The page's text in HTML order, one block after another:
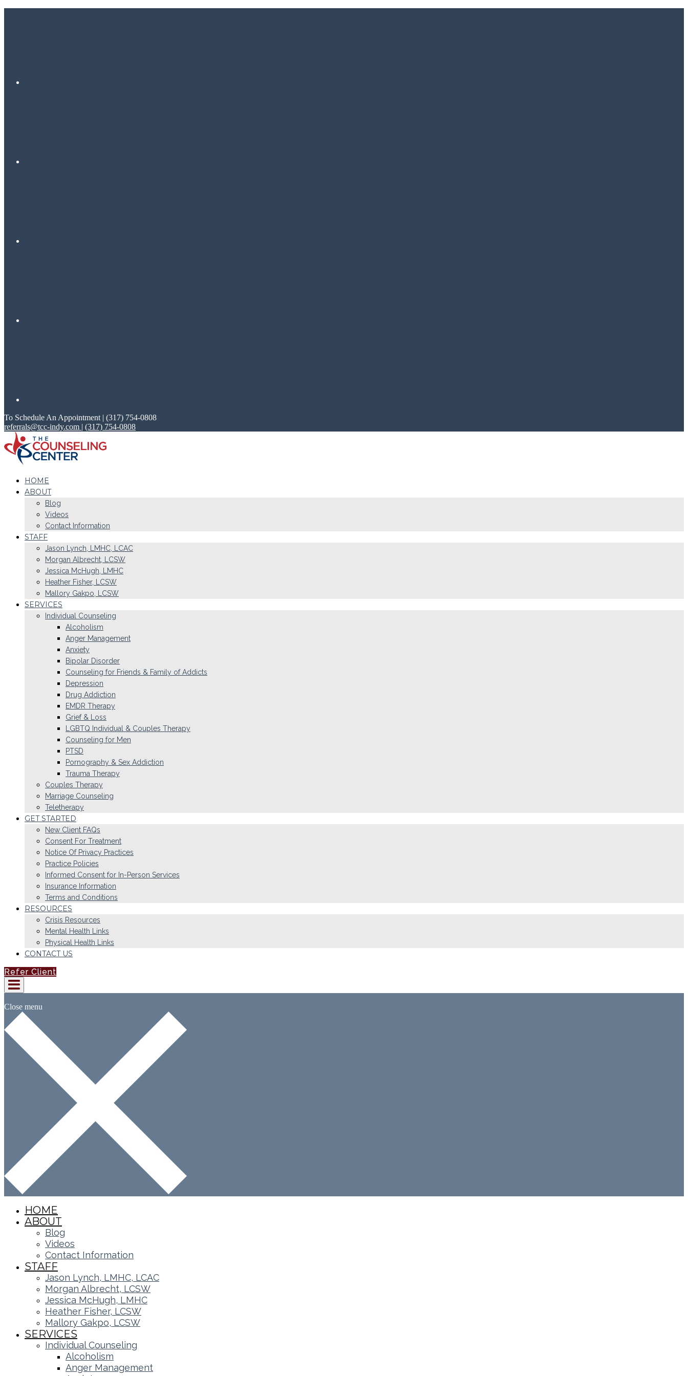
To Schedule An Appointment | (317) 754-0808
referrals@tcc-indy.com | (317) 754-0808
HOME
ABOUT
Blog
Videos
Contact Information
STAFF
Jason Lynch, LMHC, LCAC
Morgan Albrecht, LCSW
Jessica McHugh, LMHC
Heather Fisher, LCSW
Mallory Gakpo, LCSW
SERVICES
Individual Counseling
Alcoholism
Anger Management
Anxiety
Bipolar Disorder
Counseling for Friends & Family of Addicts
Depression
Drug Addiction
EMDR Therapy
Grief & Loss
LGBTQ Individual & Couples Therapy
Counseling for Men
PTSD
Pornography & Sex Addiction
Trauma Therapy
Couples Therapy
Marriage Counseling
Teletherapy
GET STARTED
New Client FAQs
Consent For Treatment
Notice Of Privacy Practices
Practice Policies
Informed Consent for In-Person Services
Insurance Information
Terms and Conditions
RESOURCES
Crisis Resources
Mental Health Links
Physical Health Links
CONTACT US
Refer Client
Close menu
HOME
ABOUT
Blog
Videos
Contact Information
STAFF
Jason Lynch, LMHC, LCAC
Morgan Albrecht, LCSW
Jessica McHugh, LMHC
Heather Fisher, LCSW
Mallory Gakpo, LCSW
SERVICES
Individual Counseling
Alcoholism
Anger Management